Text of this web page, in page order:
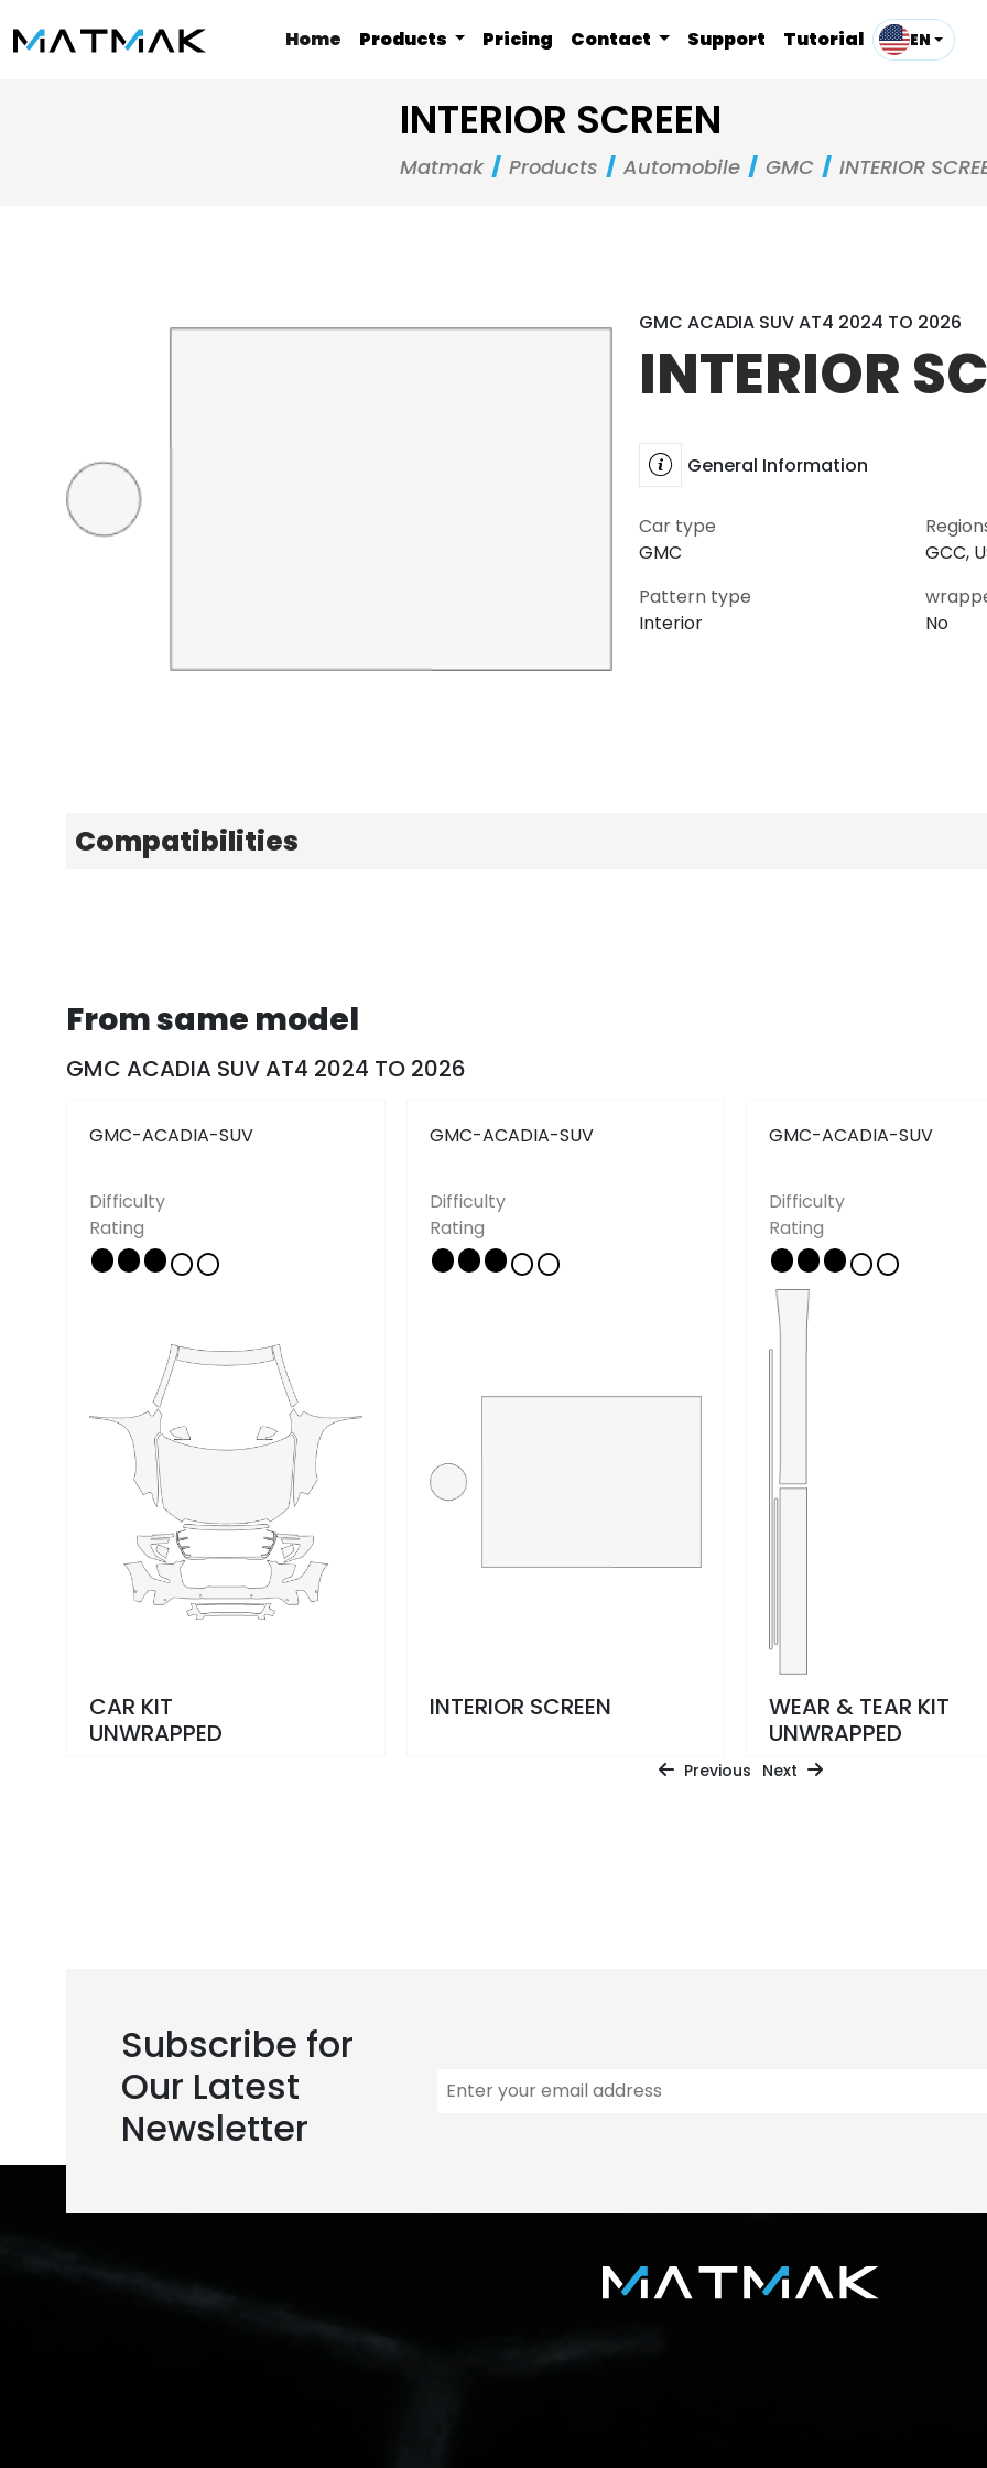
Home Products Pricing Contact Support Tutorial EN
INTERIOR SCREEN
Matmak Products Automobile GMC INTERIOR
GMC ACADIA SUV AT4 2024 TO 2026
INTERIOR
General Information
Car type
GMC
GCC,
Pattern type
Interior
No
Compatibilities
From same model
GMC ACADIA SUV AT4 2024 TO 2026
GMC-ACADIA-SUV
Difficulty
Rating
CAR KIT
UNWRAPPED
GMC-ACADIA-SUV
Difficulty
Rating
INTERIOR SCREEN
GMC-ACADIA-SUV
Difficulty
Rating
WEAR & TEAR KIT
UNWRAPPED
Previous Next
Subscribe for
Our Latest
Newsletter
Pricing
Tutorials
Follow Us
Copyright © 2026 - All rights reserved